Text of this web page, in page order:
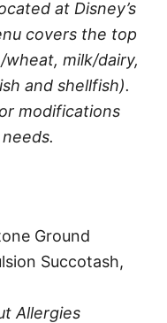
at Disney’s
covers the top
milk/dairy,
and shellfish).
modifications
Ground
Succotash,
Allergies